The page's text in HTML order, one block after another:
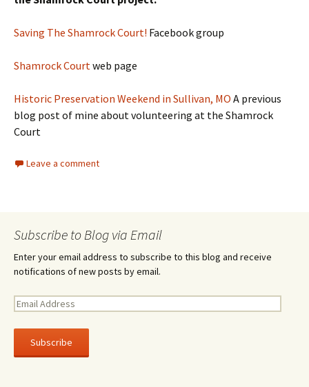
Saving The Shamrock Court! Facebook group
Shamrock Court web page
Historic Preservation Weekend in Sullivan, MO A previous
blog post of mine about volunteering at the Shamrock
Court
Leave a comment
Subscribe to Blog via Email
Enter your email address to subscribe to this blog and receive
notifications of new posts by email.
E
a
l